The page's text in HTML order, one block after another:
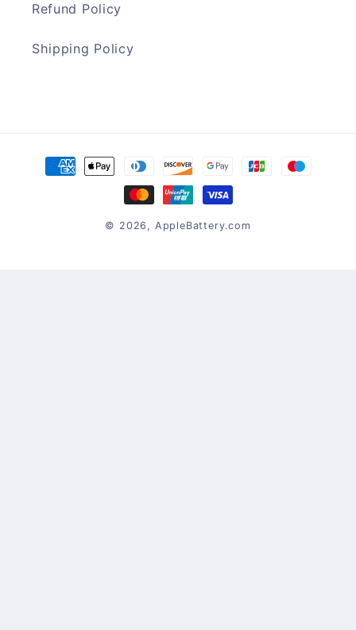
Refund Policy
Shipping Policy
Payment
methods
© 2026, AppleBattery.com